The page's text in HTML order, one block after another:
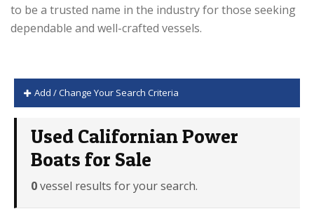
to be a trusted name in the industry for those seeking
dependable and well-crafted vessels.
Add / Change Your Search Criteria
Used Californian Power
Boats for Sale
0vessel results for your search.